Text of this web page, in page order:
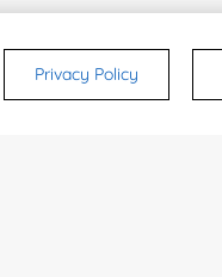
Privacy Policy